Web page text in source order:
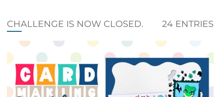
CHALLENGE IS NOW CLOSED. 24 ENTRIES